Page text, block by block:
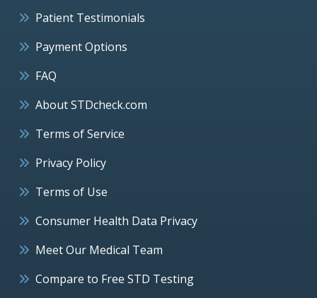
Patient Testimonials
Payment Options
FAQ
About STDcheck.com
Terms of Service
Privacy Policy
Terms of Use
Consumer Health Data Privacy
Meet Our Medical Team
Compare to Free STD Testing